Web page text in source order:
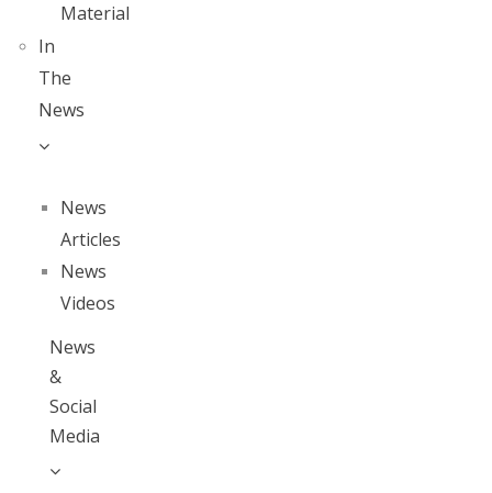
Material
In
The
News
News
Articles
News
Videos
News
&
Social
Media